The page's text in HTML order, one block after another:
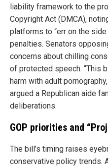
liability framework to the
Copyright Act (DMCA),
platforms to “err on the
penalties. Senators
concerns about chilling
of protected speech. “This
harm with adult
argued a Republican aide
deliberations.
GOP priorities and
The bill’s timing raises
conservative policy trends.